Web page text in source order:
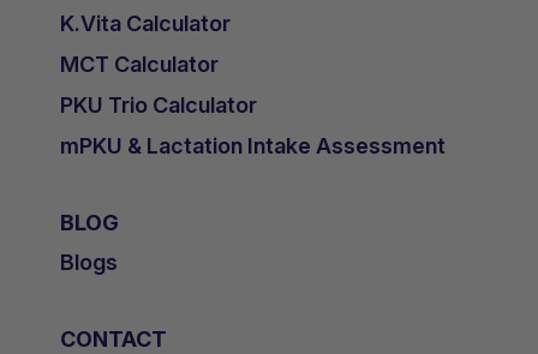
K.Vita Calculator
MCT Calculator
PKU Trio Calculator
mPKU & Lactation Intake Assessment
BLOG
Blogs
CONTACT